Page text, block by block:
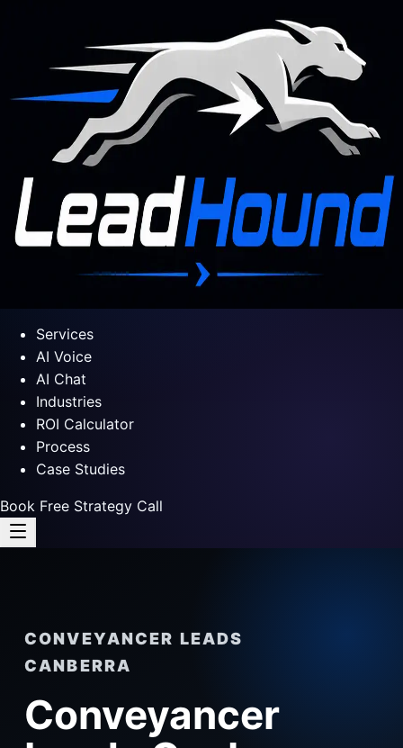
Services
AI Voice
AI Chat
Industries
ROI Calculator
Process
Case Studies
Book Free Strategy Call
CONVEYANCER LEADS
CANBERRA
Conveyancer